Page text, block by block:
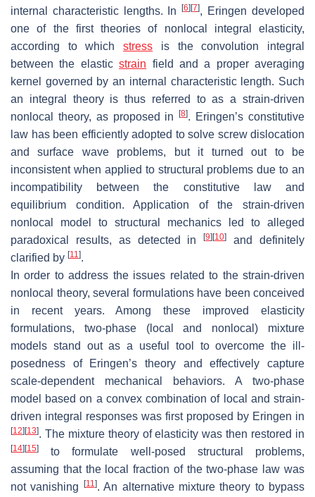
internal characteristic lengths. In[6][7], Eringen developed
one of the first theories of nonlocal integral elasticity,
according to whichstress is the convolution integral
between the elasticstrain field and a proper averaging
kernel governed by an internal characteristic length. Such
an integral theory is thus referred to as a strain-driven
nonlocal theory, as proposed in[8]. Eringen’s constitutive
law has been efficiently adopted to solve screw dislocation
and surface wave problems, but it turned out to be
inconsistent when applied to structural problems due to an
incompatibility between the constitutive law and
equilibrium condition. Application of the strain-driven
nonlocal model to structural mechanics led to alleged
paradoxical results, as detected in[9][10]
and definitely
clarified by [11 ].
In order to address the issues related to the strain-driven
nonlocal theory, several formulations have been conceived
in recent years. Among these improved elasticity
formulations, two-phase (local and nonlocal) mixture
models stand out as a useful tool to overcome the ill-
posedness of Eringen’s theory and effectively capture
scale-dependent mechanical behaviors. A two-phase
model based on a convex combination of local and strain-
driven integral responses was first proposed by Eringen in
[12][13]. The mixture theory of elasticity was then restored in
[14][15]
to formulate well-posed structural problems,
assuming that the local fraction of the two-phase law was
not vanishing [11 ]. An alternative mixture theory to bypass